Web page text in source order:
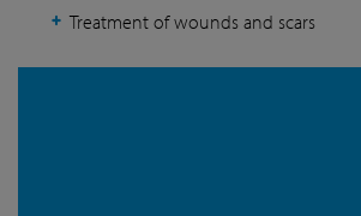
Treatment of wounds and scars